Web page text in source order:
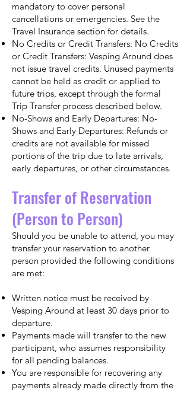
mandatory to cover personal
cancellations or emergencies. See the
Travel Insurance section for details.
No Credits or Credit Transfers: No Credits
or Credit Transfers: Vesping Around does
not issue travel credits. Unused payments
cannot be held as credit or applied to
future trips, except through the formal
Trip Transfer process described below.
No-Shows and Early Departures: No-
Shows and Early Departures: Refunds or
credits are not available for missed
portions of the trip due to late arrivals,
early departures, or other circumstances.
Transfer of Reservation
(Person to Person)
Should you be unable to attend, you may
transfer your reservation to another
person provided the following conditions
are met:
Written notice must be received by
Vesping Around at least 30 days prior to
departure.
Payments made will transfer to the new
participant, who assumes responsibility
for all pending balances.
You are responsible for recovering any
payments already made directly from the